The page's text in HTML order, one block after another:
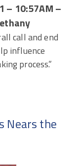
– 10:57AM –
call and end
influence
process.”
Nears the